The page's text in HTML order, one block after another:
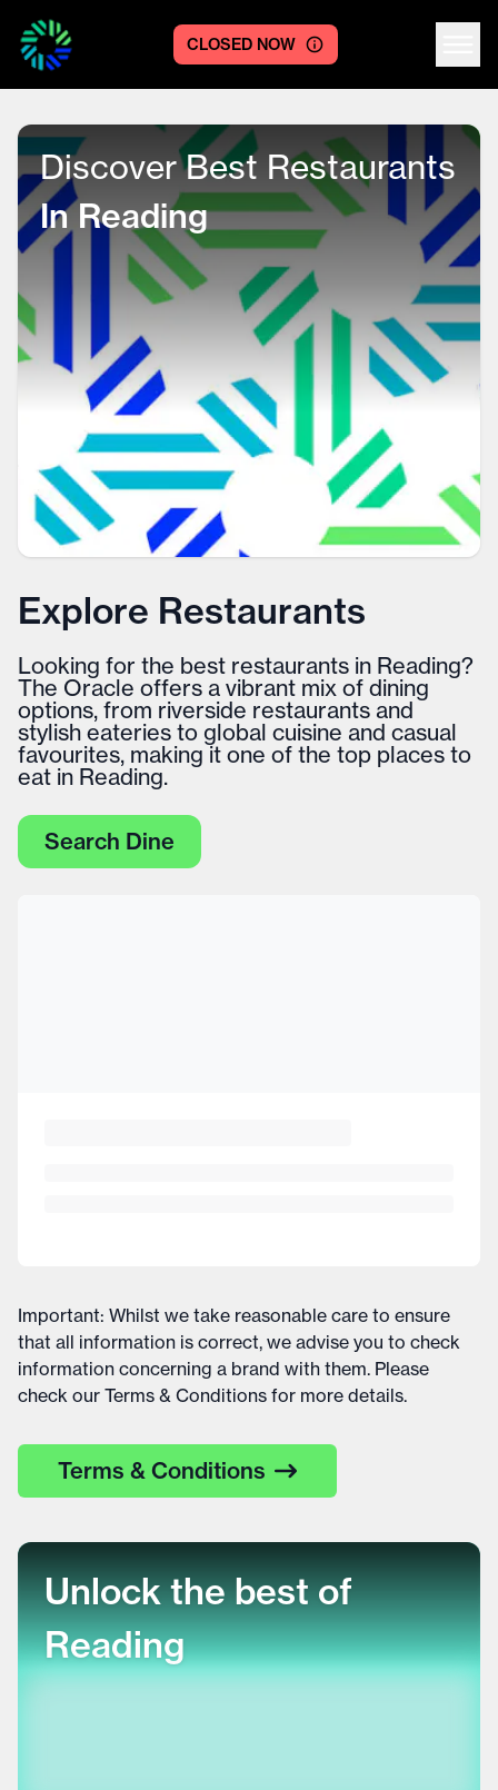
Centre logo
CLOSED NOW
Discover Best Restaurants
In Reading
Explore Restaurants
Looking for the best restaurants in Reading?
The Oracle offers a vibrant mix of dining
options, from riverside restaurants and
stylish eateries to global cuisine and casual
favourites, making it one of the top places to
eat in Reading.
Search Dine
Important: Whilst we take reasonable care to ensure
that all information is correct, we advise you to check
information concerning a brand with them. Please
check our Terms & Conditions for more details.
Terms & Conditions
Unlock the best of
Reading